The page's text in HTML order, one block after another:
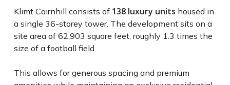
Klimt Cairnhill consists of 138 luxury units housed in
a single 36-storey tower. The development sits on a
site area of 62,903 square feet, roughly 1.3 times the
size of a football field.
This allows for generous spacing and premium